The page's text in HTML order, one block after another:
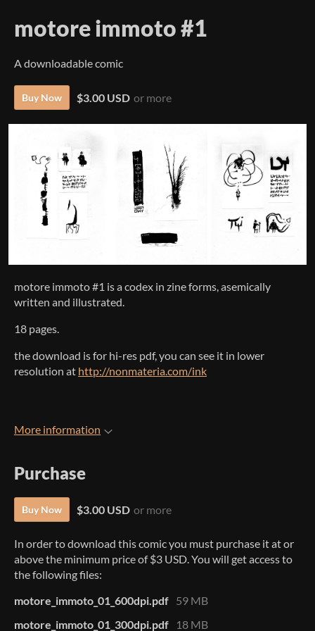
motore immoto #1
A downloadable comic
Buy Now $3.00 USD or more
motore immoto #1 is a codex in zine forms, asemically
written and illustrated.
18 pages.
the download is for hi-res pdf, you can see it in lower
resolution at http://nonmateria.com/ink
More information
Purchase
Buy Now $3.00 USD or more
In order to download this comic you must purchase it at or
above the minimum price of $3 USD. You will get access to
the following files:
motore_immoto_01_600dpi.pdf 59 MB
motore_immoto_01_300dpi.pdf
18 MB